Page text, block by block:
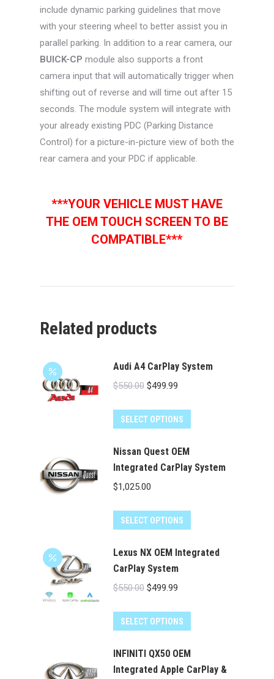
include dynamic parking guidelines that move
with your steering wheel to better assist you in
parallel parking. In addition to a rear camera, our
BUICK-CP module also supports a front
camera input that will automatically trigger when
shifting out of reverse and will time out after 15
seconds. The module system will integrate with
your already existing PDC (Parking Distance
Control) for a picture-in-picture view of both the
rear camera and your PDC if applicable.
***YOUR VEHICLE MUST HAVE
THE OEM TOUCH SCREEN TO BE
COMPATIBLE***
Related products
Audi A4 CarPlay System
$550.00 Original
was:
$499.99Current
is:
SELECT OPTIONS
Nissan Quest OEM
Integrated CarPlay System
$1,025.00
SELECT OPTIONS
Lexus NX OEM Integrated
CarPlay System
$550.00 Original
was:
$499.99Current
is:
SELECT OPTIONS
INFINITI QX50 OEM
Integrated Apple CarPlay &